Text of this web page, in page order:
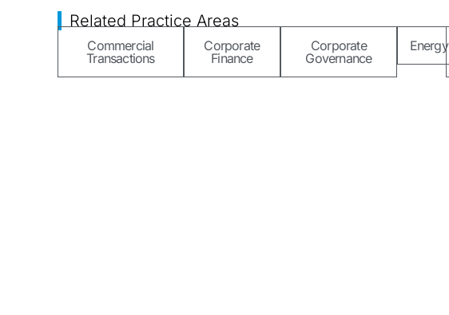
Related Practice Areas
Commercial
Transactions
Corporate
Finance
Corporate
Governance
Energy